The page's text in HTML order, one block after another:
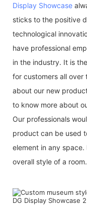
Display Showcase
sticks to the positive
technological
have professional
in the industry. It is
for customers all over
about our new
to know more about
Our professionals
product can be used
element in any
overall style of a room.